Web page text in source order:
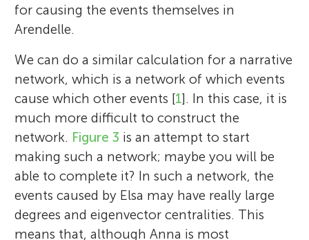
Petter Holme
Mason A. Porter
Hiroki Sayama
for causing the events themselves in
Arendelle.
We can do a similar calculation for a narrative
network, which is a network of which events
cause which other events [1]. In this case, it is
much more difficult to construct the
network. Figure 3 is an attempt to start
making such a network; maybe you will be
able to complete it? In such a network, the
events caused by Elsa may have really large
degrees and eigenvector centralities. This
means that, although Anna is most